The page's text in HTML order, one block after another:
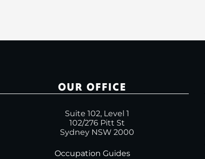
OUR OFFICE
Suite 102, Level 1
102/276 Pitt St
Sydney NSW 2000
Occupation Guides